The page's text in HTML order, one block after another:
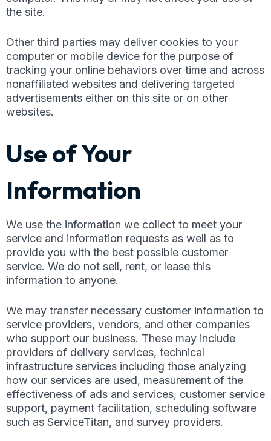
the site.
Other third parties may deliver cookies to your
computer or mobile device for the purpose of
tracking your online behaviors over time and across
nonaffiliated websites and delivering targeted
advertisements either on this site or on other
websites.
Use of Your
Information
We use the information we collect to meet your
service and information requests as well as to
provide you with the best possible customer
service. We do not sell, rent, or lease this
information to anyone.
We may transfer necessary customer information to
service providers, vendors, and other companies
who support our business. These may include
providers of delivery services, technical
infrastructure services including those analyzing
how our services are used, measurement of the
effectiveness of ads and services, customer service
support, payment facilitation, scheduling software
such as ServiceTitan, and survey providers.